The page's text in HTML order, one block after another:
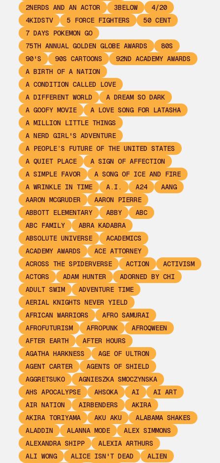
2NERDS AND AN ACTOR
3BELOW
4/20
4KIDSTV
5 FORCE FIGHTERS
50 CENT
7 DAYS POKEMON GO
75TH ANNUAL GOLDEN GLOBE AWARDS
80S
90'S
90S CARTOONS
92ND ACADEMY AWARDS
A BIRTH OF A NATION
A CONDITION CALLED LOVE
A DIFFERENT WORLD
A DREAM SO DARK
A GOOFY MOVIE
A LOVE SONG FOR LATASHA
A MILLION LITTLE THINGS
A NERD GIRL'S ADVENTURE
A PEOPLE’S FUTURE OF THE UNITED STATES
A QUIET PLACE
A SIGN OF AFFECTION
A SIMPLE FAVOR
A SONG OF ICE AND FIRE
A WRINKLE IN TIME
A.I. A24
AANG
AARON MCGRUDER
AARON PIERRE
ABBOTT ELEMENTARY
ABBY
ABC
ABC FAMILY
ABRA KADABRA
ABSOLUTE UNIVERSE
ACADEMICS
ACADEMY AWARDS
ACE ATTORNEY
ACROSS THE SPIDERVERSE
ACTION
ACTIVISM
ACTORS
ADAM HUNTER
ADORNED BY CHI
ADULT SWIM
ADVENTURE TIME
AERIAL KNIGHTS NEVER YIELD
AFRICAN WARRIORS
AFRO SAMURAI
AFROFUTURISM
AFROPUNK
AFROQWEEN
AFTER EARTH
AFTER HOURS
AGATHA HARKNESS
AGE OF ULTRON
AGENT CARTER
AGENTS OF SHIELD
AGGRETSUKO
AGNIESZKA SMOCZYNSKA
AHS APOCALYPSE
AHSOKA AI
AI ART
AIR NATION
AIRBENDERS
AKIRA
AKIRA TORIYAMA
AKU AKU
ALABAMA SHAKES
ALADDIN
ALANNA MODE
ALEX SIMMONS
ALEXANDRA SHIPP
ALEXIA ARTHURS
ALI WONG
ALICE ISN'T DEAD
ALIEN